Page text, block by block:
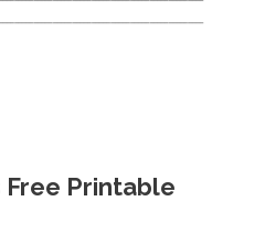
Free Printable